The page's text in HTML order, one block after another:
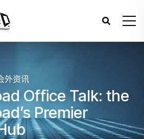
外资讯
Office Talk: the
Premier